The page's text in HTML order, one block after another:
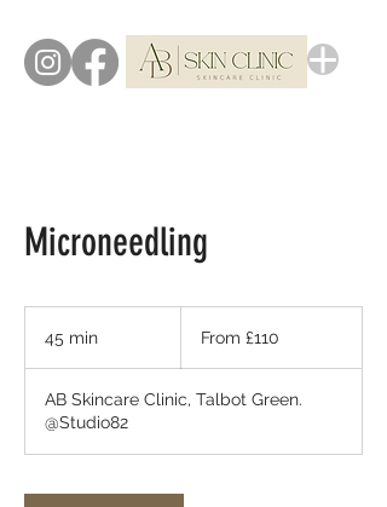
Microneedling
45 min
n
BritishFrom £110
AB Skincare Clinic, Talbot Green.
@Studio82